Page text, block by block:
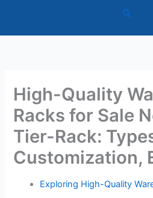
High-Quality
Racks for Sale
Tier-Rack:
Customization,
Exploring High-Quality